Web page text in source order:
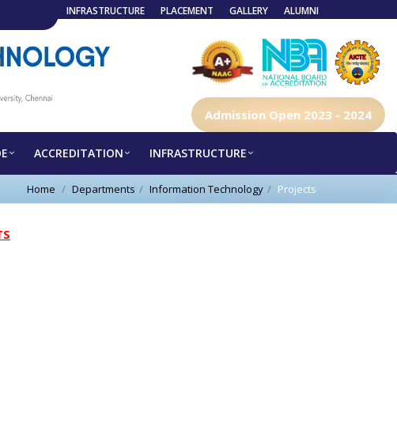
INFRASTRUCTURE PLACEMENT GALLERY ALUMNI
Admission Open 2023 - 2024
ACCREDITATION INFRASTRUCTURE
Home Departments Information Technology Projects